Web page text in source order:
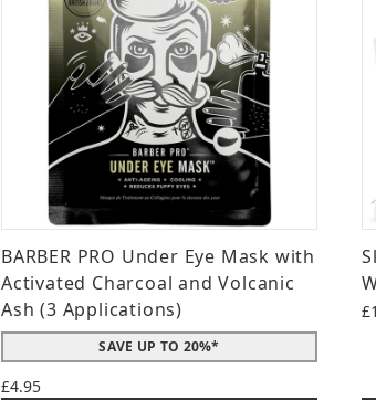
BARBER PRO Under Eye Mask with
Activated Charcoal and Volcanic
Ash (3 Applications)
SAVE UP TO 20%*
£4.95